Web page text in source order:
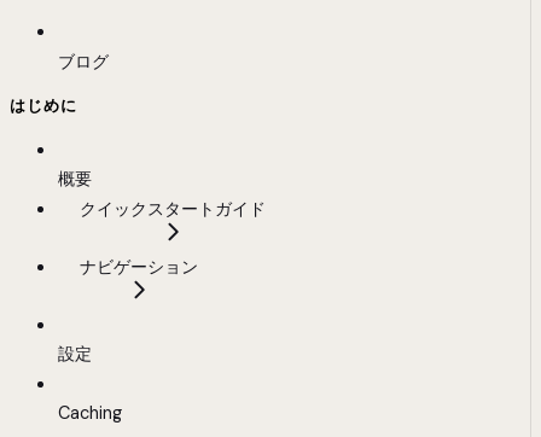
ブログ
はじめに
概要
クイックスタートガイド
ナビゲーション
設定
Caching